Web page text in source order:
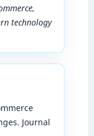
technology
Journal